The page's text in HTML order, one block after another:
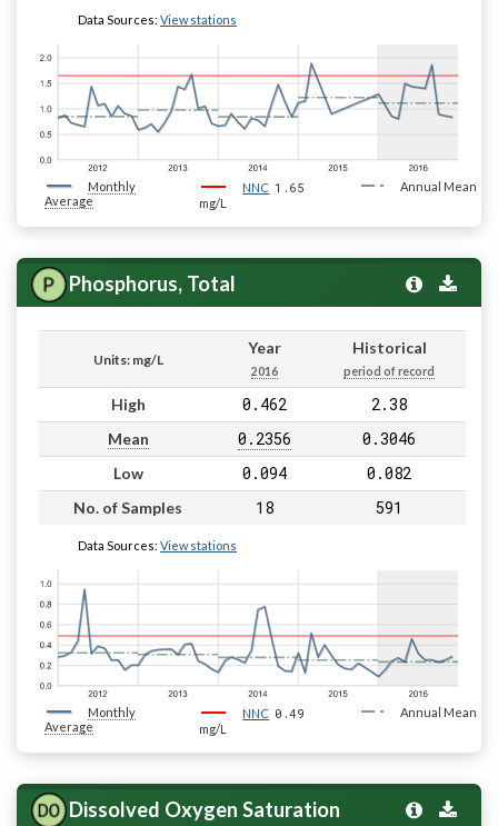
Data Sources: View stations
Monthly
Average
NNC 1.65
mg/L
Annual Mean
Phosphorus, Total
Units: mg/L
Year
2016
Historical
period of record
High 0.462 2.38
Mean 0.2356 0.3046
Low 0.094 0.082
No. of Samples 18 591
Data Sources: View stations
Monthly
Average
NNC 0.49
mg/L
Annual Mean
Dissolved Oxygen Saturation